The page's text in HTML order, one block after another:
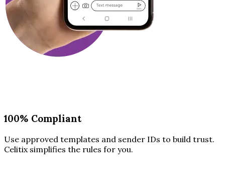
100% Compliant
Use approved templates and sender IDs to build trust.
Celitix simplifies the rules for you.